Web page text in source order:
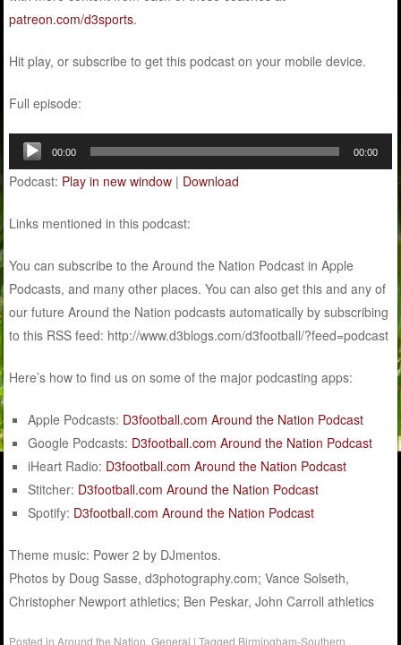
patreon.com/d3sports.
Hit play, or subscribe to get this podcast on your mobile device.
Full episode:
Audio
Player
00:00 00:00
Podcast: Play in new window | Download
Links mentioned in this podcast:
You can subscribe to the Around the Nation Podcast in Apple
Podcasts, and many other places. You can also get this and any of
our future Around the Nation podcasts automatically by subscribing
to this RSS feed: http://www.d3blogs.com/d3football/?feed=podcast
Here’s how to find us on some of the major podcasting apps:
Apple Podcasts: D3football.com Around the Nation Podcast
Google Podcasts: D3football.com Around the Nation Podcast
iHeart Radio: D3football.com Around the Nation Podcast
Stitcher: D3football.com Around the Nation Podcast
Spotify: D3football.com Around the Nation Podcast
Theme music: Power 2 by DJmentos.
Photos by Doug Sasse, d3photography.com; Vance Solseth,
Christopher Newport athletics; Ben Peskar, John Carroll athletics
Posted inAround the Nation ,General |Tagged Birmingham-Southern